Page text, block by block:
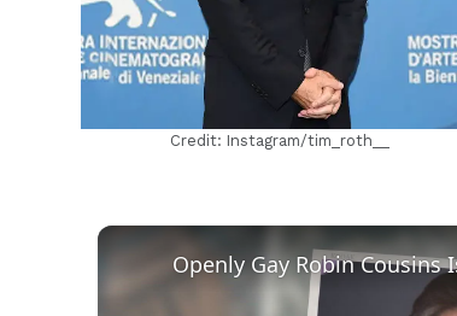
Credit: Instagram/tim_roth__